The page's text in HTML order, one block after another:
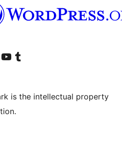
accountaccount
Visit our YouTube channel
Visit our Tumblr account
is the intellectual property